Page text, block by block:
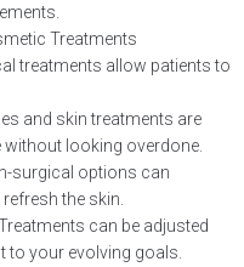
Treatments
treatments allow patients to
and skin treatments are
looking overdone.
surgical options can
the skin.
can be adjusted
to your evolving goals.